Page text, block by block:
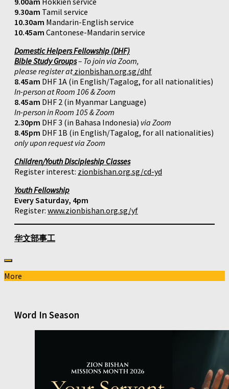
9.30am Tamil service
10.30am Mandarin-English service
10.45am Cantonese-Mandarin service
Domestic Helpers Fellowship (DHF)
Bible Study Groups– To join via Zoom,
please register atzionbishan.org.sg/dhf
8.45am DHF 1A (in English/Tagalog, for all nationalities)
In-person at Room 106 & Zoom
8.45am DHF 2 (in Myanmar Language)
In-person in Room 105 & Zoom
2.30pm DHF 3 (in Bahasa Indonesia) via Zoom
8.45pm DHF 1B (in English/Tagalog, for all nationalities)
only upon request via Zoom
Children/Youth Discipleship Classes
Register interest: zionbishan.org.sg/cd-yd
Youth Fellowship
Every Saturday, 4pm
Register: www.zionbishan.org.sg/yf
华文部事工
More
Word In Season